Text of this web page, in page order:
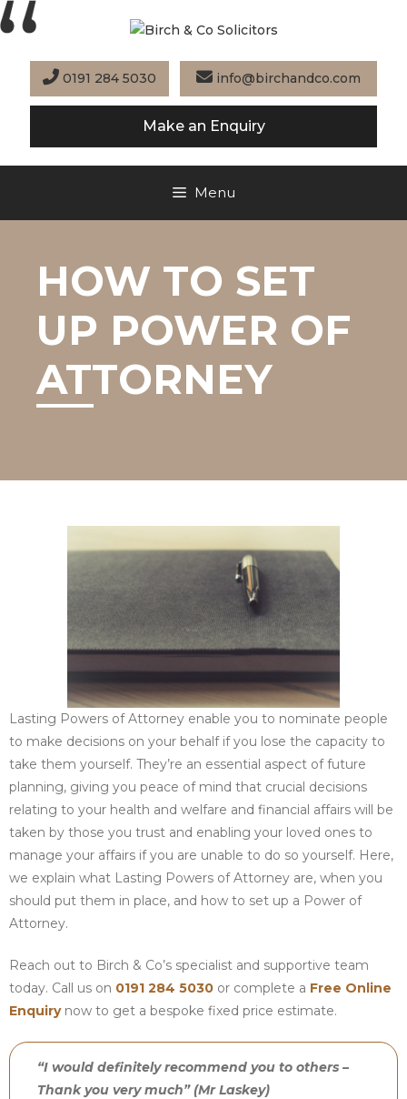
Skip
to
0191 284 5030
info@birchandco.com
Make an Enquiry
Menu
HOW TO SET
UP POWER OF
ATTORNEY
Lasting Powers of Attorney enable you to nominate people
to make decisions on your behalf if you lose the capacity to
take them yourself. They’re an essential aspect of future
planning, giving you peace of mind that crucial decisions
relating to your health and welfare and financial affairs will be
taken by those you trust and enabling your loved ones to
manage your affairs if you are unable to do so yourself. Here,
we explain what Lasting Powers of Attorney are, when you
should put them in place, and how to set up a Power of
Attorney.
Reach out to Birch & Co’s specialist and supportive team
today. Call us on 0191 284 5030 or complete a Free Online
Enquirynow to get a bespoke fixed price estimate.
“I would definitely recommend you to others –
Thank you very much” (Mr Laskey)